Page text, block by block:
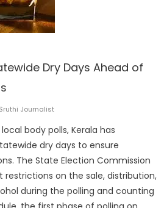
Dry Days Ahead of
Author
Sruthi Journalist
body polls, Kerala has
dry days to ensure
The State Election Commission
restrictions on the sale, distribution,
during the polling and counting